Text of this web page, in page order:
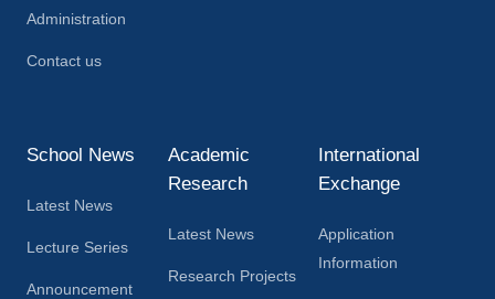
Administration
Contact us
School News
Latest News
Lecture Series
Announcement
Academic
Research
Latest News
Research Projects
International
Exchange
Application
Information